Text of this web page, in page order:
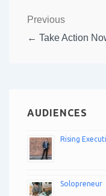
Previous
← Take Action
AUDIENCES
Rising
Solopreneur